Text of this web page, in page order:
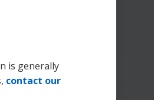
is generally
contact our